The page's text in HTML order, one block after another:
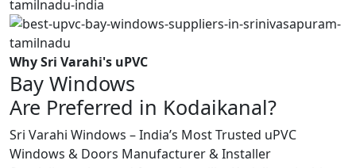
Why Sri Varahi's uPVC
Bay Windows
Are Preferred in Kodaikanal?
Sri Varahi Windows – India’s Most Trusted uPVC
Windows & Doors Manufacturer & Installer